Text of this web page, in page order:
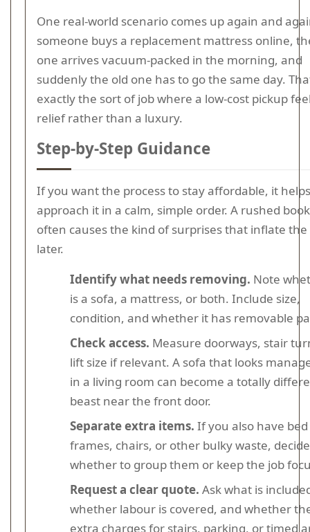
One real-world scenario comes up again and
someone buys a replacement mattress online,
one arrives vacuum-packed in the morning, and
suddenly the old one has to go the same day.
exactly the sort of job where a low-cost pickup
relief rather than a luxury.
Step-by-Step Guidance
If you want the process to stay affordable, it
approach it in a calm, simple order. A rushed
often causes the kind of surprises that inflate the
later.
Identify what needs removing. Note
is a sofa, a mattress, or both. Include size,
condition, and whether it has removable
Check access. Measure doorways, stair
lift size if relevant. A sofa that looks
in a living room can become a totally
beast near the front door.
Separate extra items. If you also have bed
frames, chairs, or other bulky waste, decide
whether to group them or keep the job
Request a clear quote. Ask what is
whether labour is covered, and whether
extra charges for stairs, parking, or timed